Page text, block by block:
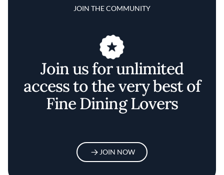
JOIN THE COMMUNITY
Join us for unlimited
access to the very best of
Fine Dining Lovers
JOIN NOW